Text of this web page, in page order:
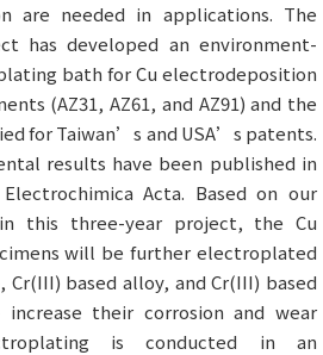
are needed in applications. The
has developed an environment-
bath for Cu electrodeposition
(AZ31, AZ61, and AZ91) and the
for Taiwan’s and USA’s patents.
results have been published in
Acta. Based on our
this three-year project, the Cu
will be further electroplated
based alloy, and Cr(III) based
their corrosion and wear
is conducted in an